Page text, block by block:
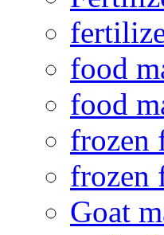
food
food
frozen
frozen
Goat